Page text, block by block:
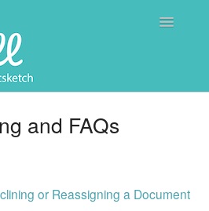
Toggle
and FAQs
or Reassigning a Document